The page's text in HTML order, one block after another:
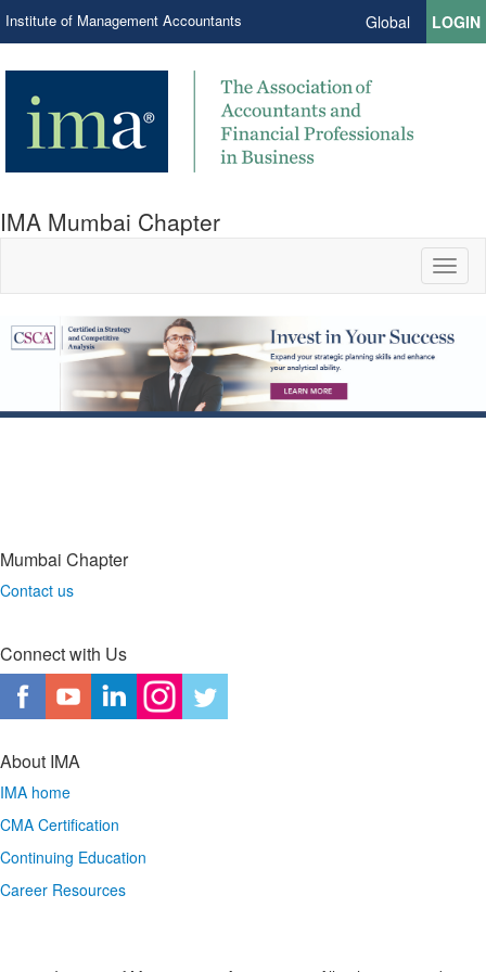
Institute of Management Accountants Global LOGIN
IMA Mumbai Chapter
Mumbai Chapter
Contact us
Connect with Us
About IMA
IMA home
CMA Certification
Continuing Education
Career Resources